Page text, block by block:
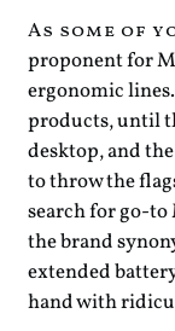
As some of
proponent for
ergonomic
products, until
desktop, and
to throw the
search for go-to
the brand
extended
hand with